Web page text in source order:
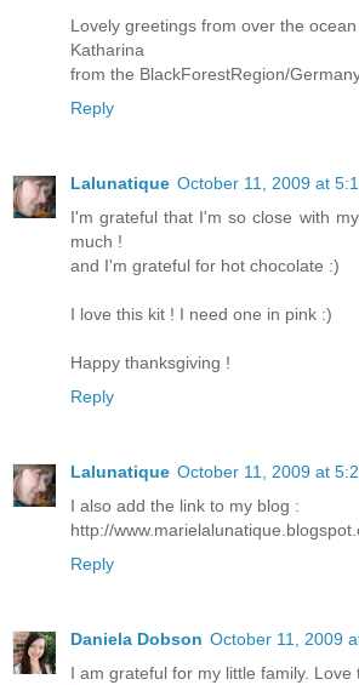
Lovely greetings from over the ocean
Katharina
from the BlackForestRegion/
Reply
Lalunatique October 11, 2009 at
I'm grateful that I'm so close with
much !
and I'm grateful for hot chocolate :)
I love this kit ! I need one in pink :)
Happy thanksgiving !
Reply
Lalunatique October 11, 2009 at
I also add the link to my blog :
http://
Reply
Daniela Dobson October 11, 2009
I am grateful for my little family. Love